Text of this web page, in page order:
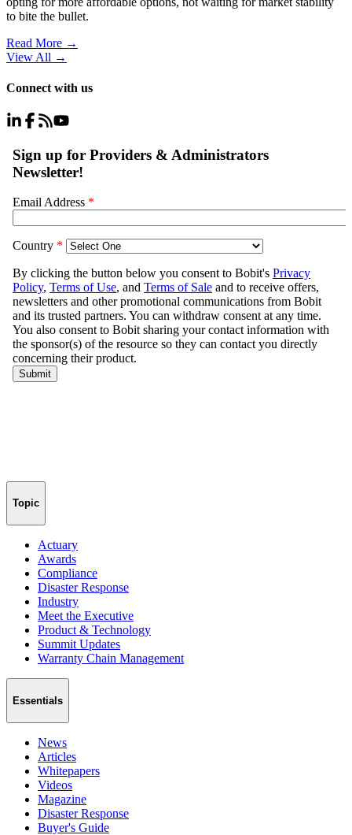
to bite the bullet.
Read More →
View All →
Connect with us
Topic
Actuary
Awards
Compliance
Disaster Response
Industry
Meet the Executive
Product & Technology
Summit Updates
Warranty Chain Management
Essentials
News
Articles
Whitepapers
Videos
Magazine
Disaster Response
Buyer's Guide